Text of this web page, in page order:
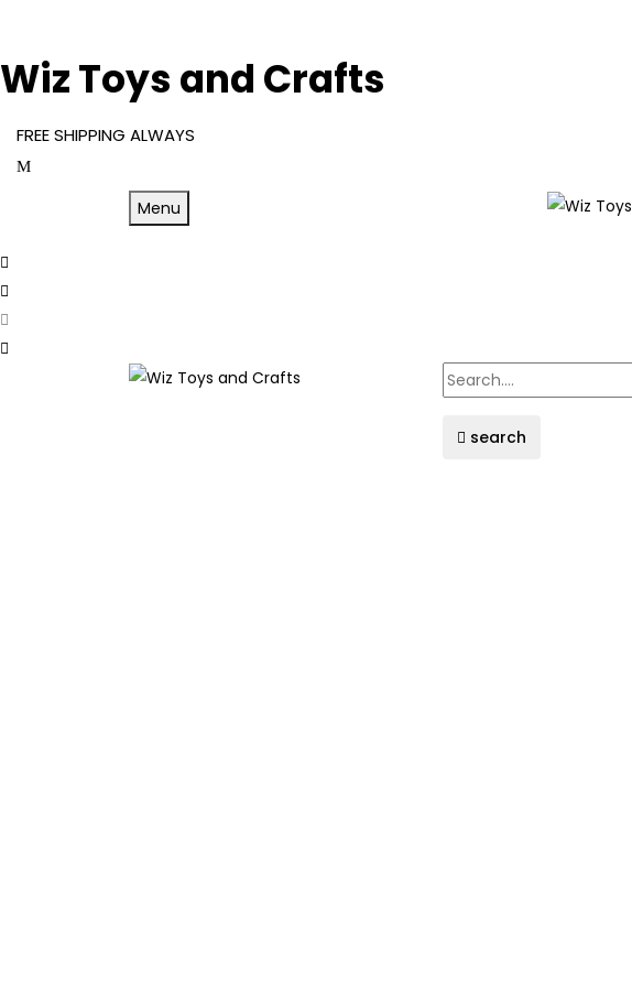
Wiz Toys and Crafts
FREE SHIPPING ALWAYS
Menu
search